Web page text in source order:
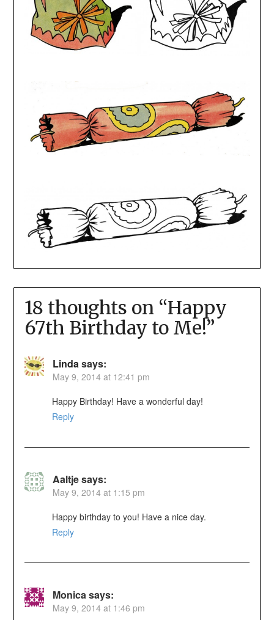
18 thoughts on “Happy
67th Birthday to Me!”
Lindasays:
May 9, 2014 at 12:41 pm
Happy Birthday! Have a wonderful day!
Reply
Aaltjesays:
May 9, 2014 at 1:15 pm
Happy birthday to you! Have a nice day.
Reply
Monicasays:
May 9, 2014 at 1:46 pm